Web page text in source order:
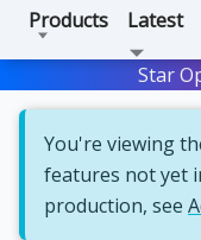
Products Latest
Star
You're viewing
features not yet
production, see